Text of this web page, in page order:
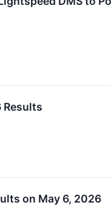
Results
on May 6, 2026